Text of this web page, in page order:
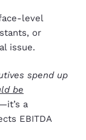
level
or
issue.
spend up
be
a
EBITDA